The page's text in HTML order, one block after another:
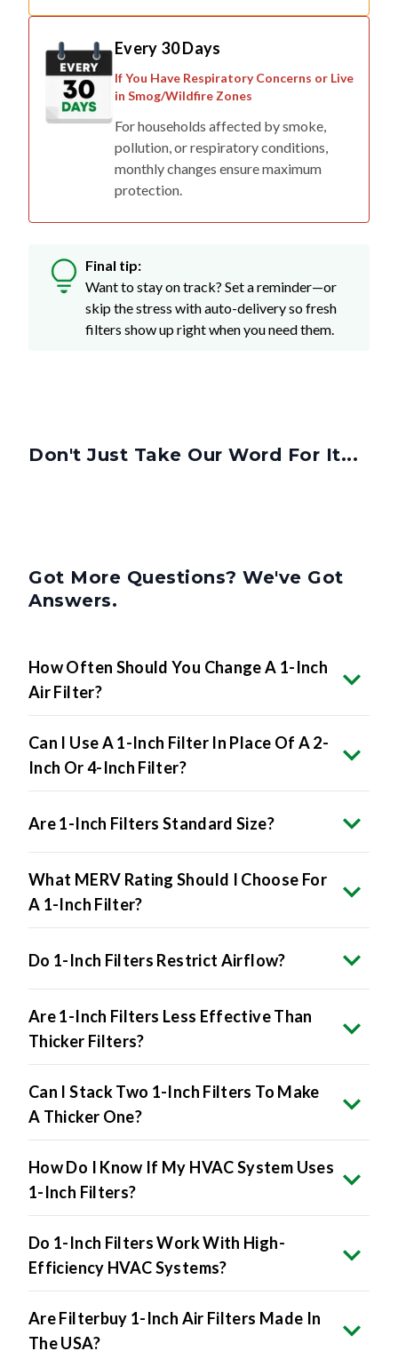
Every 30 Days
If You Have Respiratory Concerns or Live
in Smog/Wildfire Zones
For households affected by smoke,
pollution, or respiratory conditions,
monthly changes ensure maximum
protection.
Final tip:
Want to stay on track? Set a reminder—or
skip the stress with auto-delivery so fresh
filters show up right when you need them.
Don't Just Take Our Word For It...
Got More Questions? We've Got
Answers.
How Often Should You Change A 1-Inch
Air Filter?
Can I Use A 1-Inch Filter In Place Of A 2-
Inch Or 4-Inch Filter?
Are 1-Inch Filters Standard Size?
What MERV Rating Should I Choose For
A 1-Inch Filter?
Do 1-Inch Filters Restrict Airflow?
Are 1-Inch Filters Less Effective Than
Thicker Filters?
Can I Stack Two 1-Inch Filters To Make
A Thicker One?
How Do I Know If My HVAC System Uses
1-Inch Filters?
Do 1-Inch Filters Work With High-
Efficiency HVAC Systems?
Are Filterbuy 1-Inch Air Filters Made In
The USA?